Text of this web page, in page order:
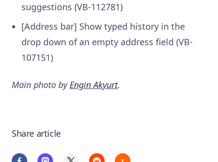
suggestions (VB-112781)
[Address bar] Show typed history in the
drop down of an empty address field (VB-
107151)
Main photo by Engin Akyurt.
Share article